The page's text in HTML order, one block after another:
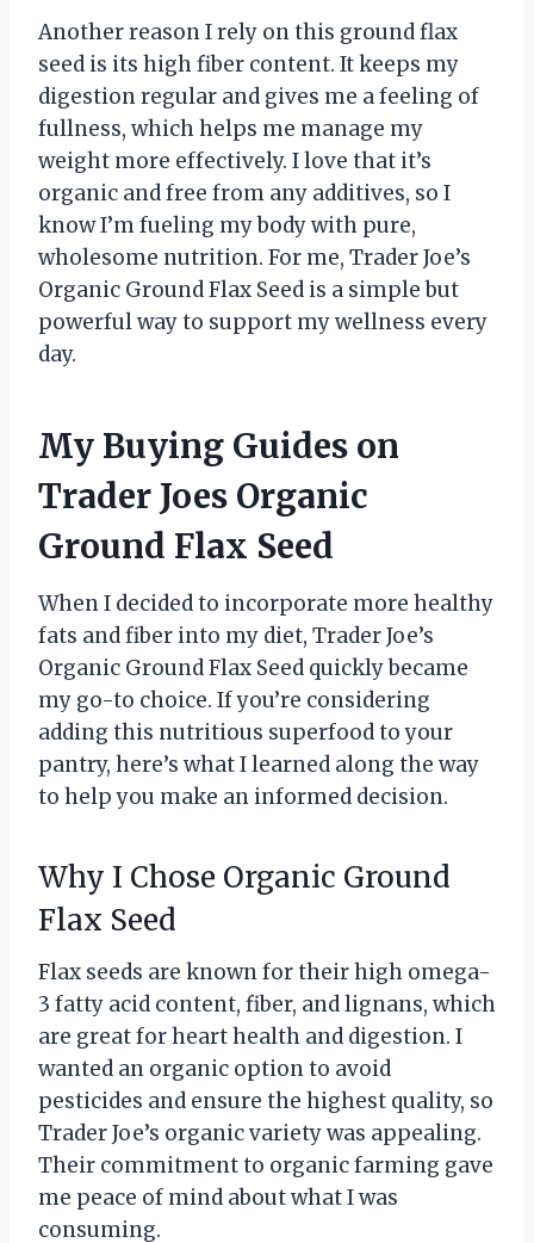
Another reason I rely on this ground flax
seed is its high fiber content. It keeps my
digestion regular and gives me a feeling of
fullness, which helps me manage my
weight more effectively. I love that it’s
organic and free from any additives, so I
know I’m fueling my body with pure,
wholesome nutrition. For me, Trader Joe’s
Organic Ground Flax Seed is a simple but
powerful way to support my wellness every
day.
My Buying Guides on
Trader Joes Organic
Ground Flax Seed
When I decided to incorporate more healthy
fats and fiber into my diet, Trader Joe’s
Organic Ground Flax Seed quickly became
my go-to choice. If you’re considering
adding this nutritious superfood to your
pantry, here’s what I learned along the way
to help you make an informed decision.
Why I Chose Organic Ground
Flax Seed
Flax seeds are known for their high omega-
3 fatty acid content, fiber, and lignans, which
are great for heart health and digestion. I
wanted an organic option to avoid
pesticides and ensure the highest quality, so
Trader Joe’s organic variety was appealing.
Their commitment to organic farming gave
me peace of mind about what I was
consuming.